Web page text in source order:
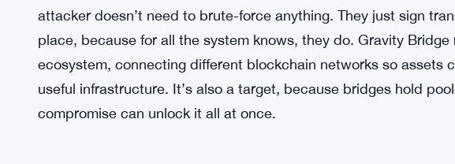
attacker doesn’t need to brute-force anything. They just sign
place, because for all the system knows, they do. Gravity Bridge
ecosystem, connecting different blockchain networks so assets
useful infrastructure. It’s also a target, because bridges hold
compromise can unlock it all at once.